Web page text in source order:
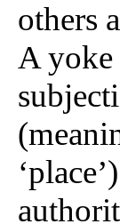
others
A yoke